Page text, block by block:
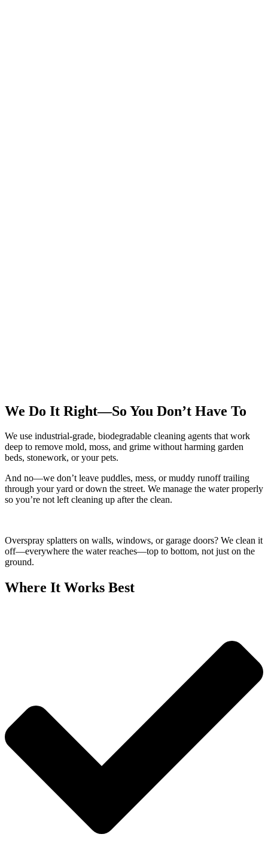
We Do It Right—So You Don’t Have To
We use industrial-grade, biodegradable cleaning agents that work
deep to remove mold, moss, and grime without harming garden
beds, stonework, or your pets.
And no—we don’t leave puddles, mess, or muddy runoff trailing
through your yard or down the street. We manage the water properly
so you’re not left cleaning up after the clean.
Overspray splatters on walls, windows, or garage doors? We clean it
off—everywhere the water reaches—top to bottom, not just on the
ground.
Where It Works Best